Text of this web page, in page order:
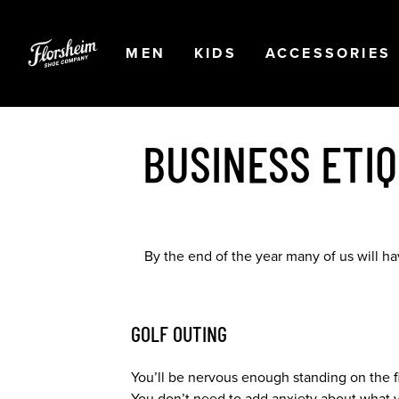
OPEN
MEN NAVIGATION
OPEN
KIDS NAVIGATION
OPEN
ACCESSORIES
BUSINESS
By the end of the year many of us will
GOLF OUTING
You’ll be nervous enough standing on